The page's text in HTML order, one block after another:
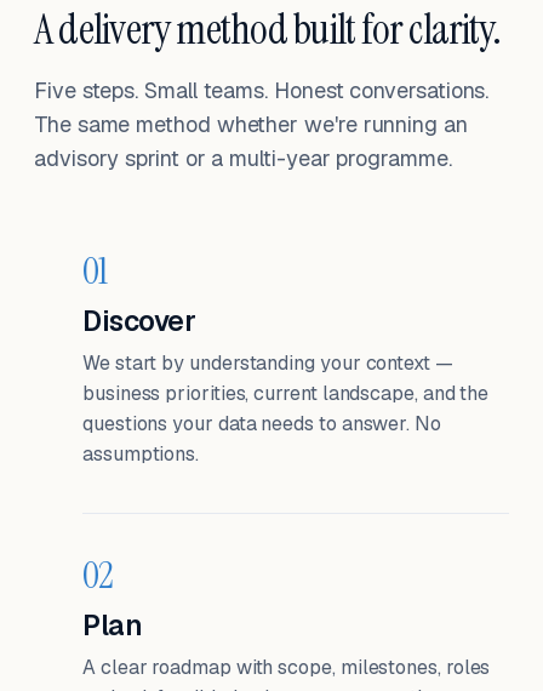
A delivery method built for clarity.
Five steps. Small teams. Honest conversations.
The same method whether we're running an
advisory sprint or a multi-year programme.
01
Discover
We start by understanding your context —
business priorities, current landscape, and the
questions your data needs to answer. No
assumptions.
02
Plan
A clear roadmap with scope, milestones, roles